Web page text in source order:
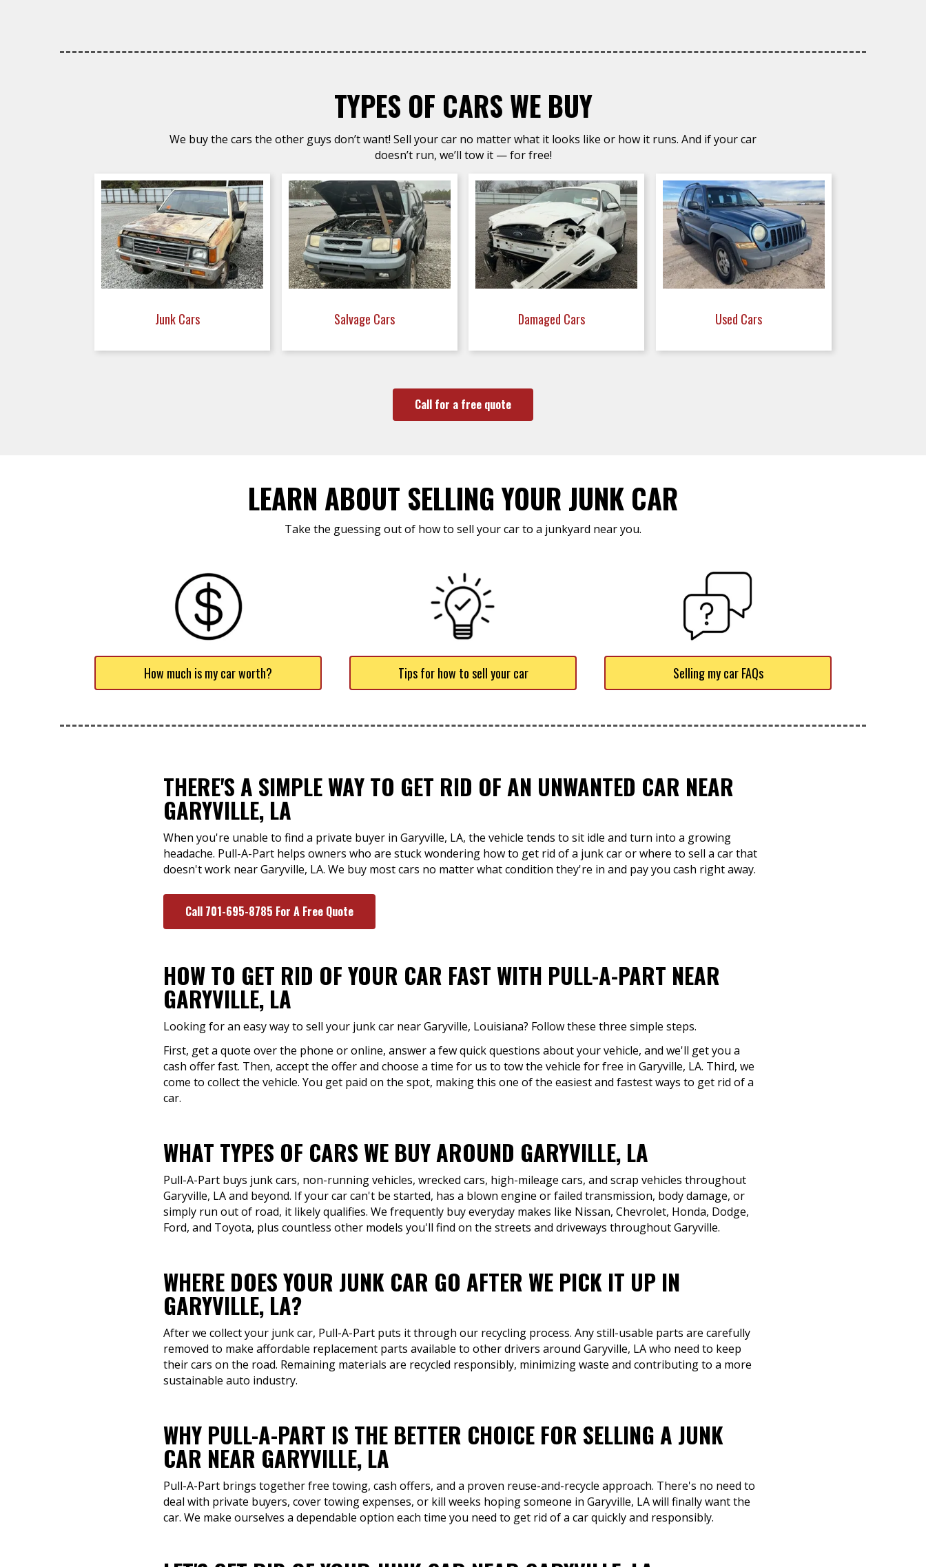
TYPES OF CARS WE BUY
We buy the cars the other guys don’t want! Sell your car no matter what it looks like or how it runs. And if your car
doesn’t run, we’ll tow it — for free!
Junk Cars Salvage Cars Damaged Cars Used Cars
Call for a free quote
LEARN ABOUT SELLING YOUR JUNK CAR
Take the guessing out of how to sell your car to a junkyard near you.
How much is my car worth? Tips for how to sell your car Selling my car FAQs
THERE'S A SIMPLE WAY TO GET RID OF AN UNWANTED CAR NEAR
GARYVILLE, LA
When you're unable to find a private buyer in Garyville, LA, the vehicle tends to sit idle and turn into a growing
headache. Pull-A-Part helps owners who are stuck wondering how to get rid of a junk car or where to sell a car that
doesn't work near Garyville, LA. We buy most cars no matter what condition they're in and pay you cash right away.
Call 701-695-8785 For A Free Quote
HOW TO GET RID OF YOUR CAR FAST WITH PULL-A-PART NEAR
GARYVILLE, LA
Looking for an easy way to sell your junk car near Garyville, Louisiana? Follow these three simple steps.
First, get a quote over the phone or online, answer a few quick questions about your vehicle, and we'll get you a
cash offer fast. Then, accept the offer and choose a time for us to tow the vehicle for free in Garyville, LA. Third, we
come to collect the vehicle. You get paid on the spot, making this one of the easiest and fastest ways to get rid of a
car.
WHAT TYPES OF CARS WE BUY AROUND GARYVILLE, LA
Pull-A-Part buys junk cars, non-running vehicles, wrecked cars, high-mileage cars, and scrap vehicles throughout
Garyville, LA and beyond. If your car can't be started, has a blown engine or failed transmission, body damage, or
simply run out of road, it likely qualifies. We frequently buy everyday makes like Nissan, Chevrolet, Honda, Dodge,
Ford, and Toyota, plus countless other models you'll find on the streets and driveways throughout Garyville.
WHERE DOES YOUR JUNK CAR GO AFTER WE PICK IT UP IN
GARYVILLE, LA?
After we collect your junk car, Pull-A-Part puts it through our recycling process. Any still-usable parts are carefully
removed to make affordable replacement parts available to other drivers around Garyville, LA who need to keep
their cars on the road. Remaining materials are recycled responsibly, minimizing waste and contributing to a more
sustainable auto industry.
WHY PULL-A-PART IS THE BETTER CHOICE FOR SELLING A JUNK
CAR NEAR GARYVILLE, LA
Pull-A-Part brings together free towing, cash offers, and a proven reuse-and-recycle approach. There's no need to
deal with private buyers, cover towing expenses, or kill weeks hoping someone in Garyville, LA will finally want the
car. We make ourselves a dependable option each time you need to get rid of a car quickly and responsibly.